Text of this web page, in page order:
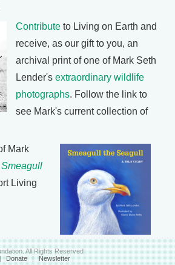
Contribute to Living on Earth and
receive, as our gift to you, an
archival print of one of Mark Seth
Lender's extraordinary wildlife
photographs. Follow the link to
see Mark's current collection of
Mark
Smeagull
Living
All Rights Reserved
Donate | Newsletter